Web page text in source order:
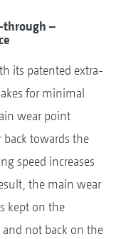
through –
its patented extra-
for minimal
wear point
towards the
speed increases
the main wear
kept on the
not back on the